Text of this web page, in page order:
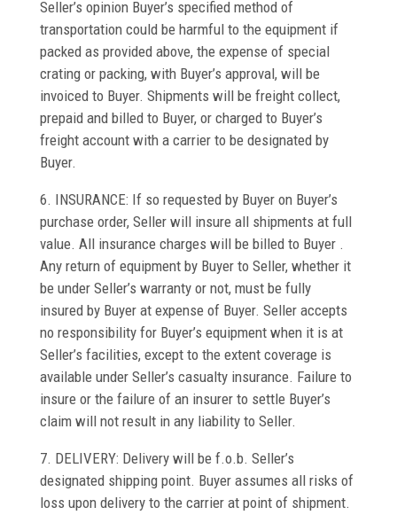
Seller’s opinion Buyer’s specified method of
transportation could be harmful to the equipment if
packed as provided above, the expense of special
crating or packing, with Buyer’s approval, will be
invoiced to Buyer. Shipments will be freight collect,
prepaid and billed to Buyer, or charged to Buyer’s
freight account with a carrier to be designated by
Buyer.
6. INSURANCE: If so requested by Buyer on Buyer’s
purchase order, Seller will insure all shipments at full
value. All insurance charges will be billed to Buyer .
Any return of equipment by Buyer to Seller, whether it
be under Seller’s warranty or not, must be fully
insured by Buyer at expense of Buyer. Seller accepts
no responsibility for Buyer’s equipment when it is at
Seller’s facilities, except to the extent coverage is
available under Seller’s casualty insurance. Failure to
insure or the failure of an insurer to settle Buyer’s
claim will not result in any liability to Seller.
7. DELIVERY: Delivery will be f.o.b. Seller’s
designated shipping point. Buyer assumes all risks of
loss upon delivery to the carrier at point of shipment.